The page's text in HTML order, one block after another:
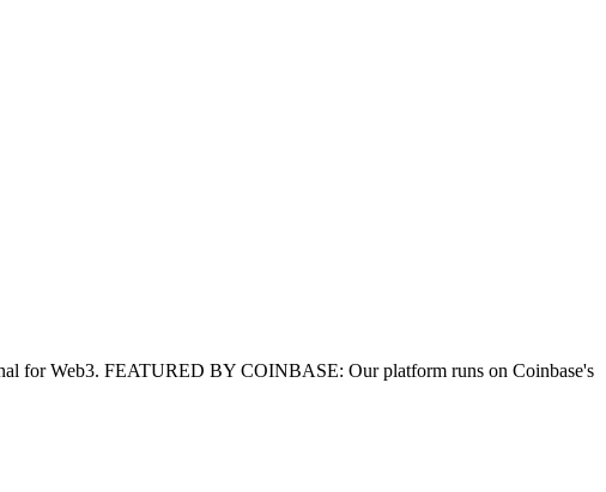
for Web3. FEATURED BY COINBASE: Our platform runs on Coinbase's